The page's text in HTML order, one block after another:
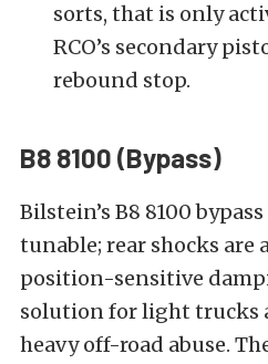
sorts, that is only
RCO’s secondary
rebound stop.
B8 8100 (Bypass)
Bilstein’s B8 8100
tunable; rear shocks
position-sensitive
solution for light trucks
heavy off-road abuse.